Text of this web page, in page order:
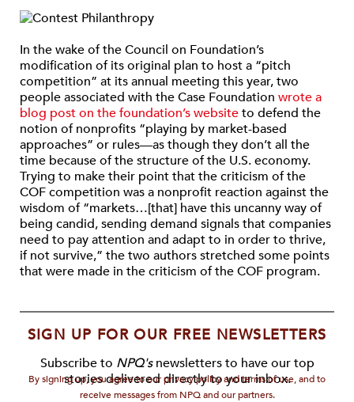
In the wake of the Council on Foundation’s
modification of its original plan to host a “pitch
competition” at its annual meeting this year, two
people associated with the Case Foundation wrote a
blog post on the foundation’s websiteto defend the
notion of nonprofits “playing by market-based
approaches” or rules—as though they don’t all the
time because of the structure of the U.S. economy.
Trying to make their point that the criticism of the
COF competition was a nonprofit reaction against the
wisdom of “markets…[that] have this uncanny way of
being candid, sending demand signals that companies
need to pay attention and adapt to in order to thrive,
if not survive,” the two authors stretched some points
that were made in the criticism of the COF program.
SIGN UP FOR OUR FREE NEWSLETTERS
Subscribe to NPQ'snewsletters to have our top
stories delivered directly to your inbox.
By signing up, you agree to our privacy policy and terms of use, and to
receive messages from NPQ and our partners.